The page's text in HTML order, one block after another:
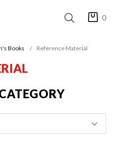
0
Books Reference Material